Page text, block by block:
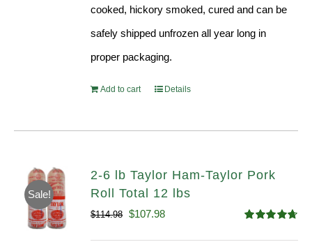
cooked, hickory smoked, cured and can be
safely shipped unfrozen all year long in
proper packaging.
Add to cart Details
Sale!
2-6 lb Taylor Ham-Taylor Pork
Roll Total 12 lbs
$114.98 Original
$107.98Current